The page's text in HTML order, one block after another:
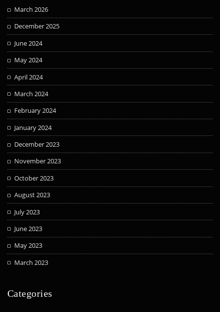
March 2026
December 2025
June 2024
May 2024
April 2024
March 2024
February 2024
January 2024
December 2023
November 2023
October 2023
August 2023
July 2023
June 2023
May 2023
March 2023
Categories